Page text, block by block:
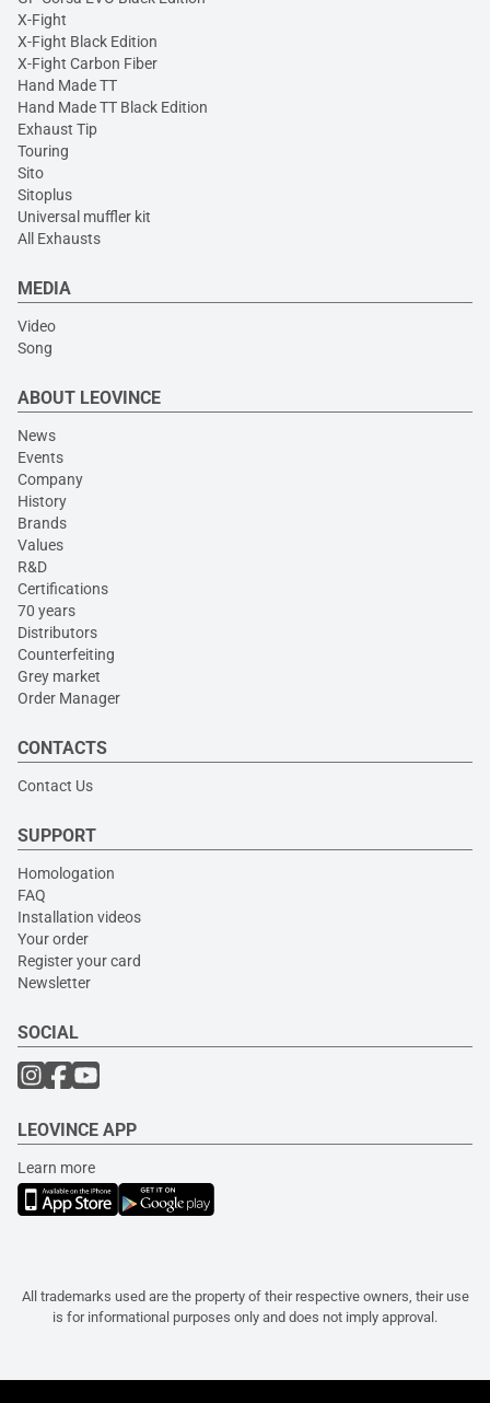
X-Fight
X-Fight Black Edition
X-Fight Carbon Fiber
Hand Made TT
Hand Made TT Black Edition
Exhaust Tip
Touring
Sito
Sitoplus
Universal muffler kit
All Exhausts
MEDIA
Video
Song
ABOUT LEOVINCE
News
Events
Company
History
Brands
Values
R&D
Certifications
70 years
Distributors
Counterfeiting
Grey market
Order Manager
CONTACTS
Contact Us
SUPPORT
Homologation
FAQ
Installation videos
Your order
Register your card
Newsletter
SOCIAL
LEOVINCE APP
Learn more
All trademarks used are the property of their respective owners, their use
is for informational purposes only and does not imply approval.